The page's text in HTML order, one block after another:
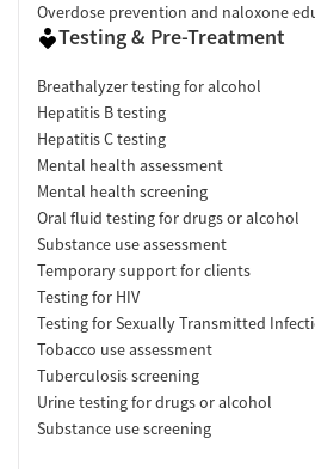
Overdose prevention and naloxone
Testing & Pre-Treatment
Breathalyzer testing for alcohol
Hepatitis B testing
Hepatitis C testing
Mental health assessment
Mental health screening
Oral fluid testing for drugs or alcohol
Substance use assessment
Temporary support for clients
Testing for HIV
Testing for Sexually Transmitted
Tobacco use assessment
Tuberculosis screening
Urine testing for drugs or alcohol
Substance use screening